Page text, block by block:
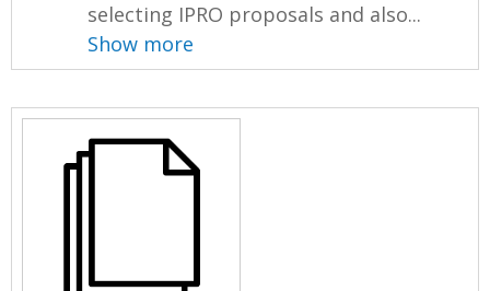
selecting IPRO proposals and also...
Show more